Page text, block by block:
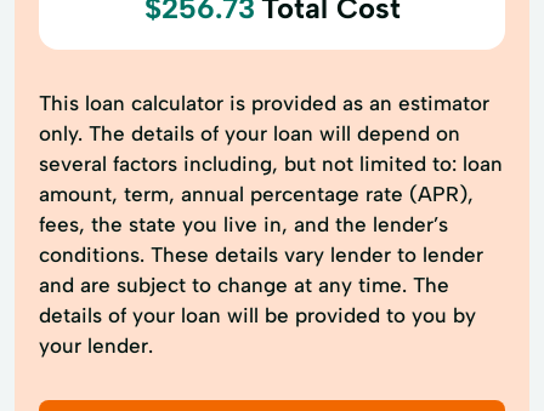
$256.73 Total Cost
This loan calculator is provided as an estimator
only. The details of your loan will depend on
several factors including, but not limited to: loan
amount, term, annual percentage rate (APR),
fees, the state you live in, and the lender’s
conditions. These details vary lender to lender
and are subject to change at any time. The
details of your loan will be provided to you by
your lender.